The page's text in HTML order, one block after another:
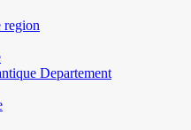
region
Departement